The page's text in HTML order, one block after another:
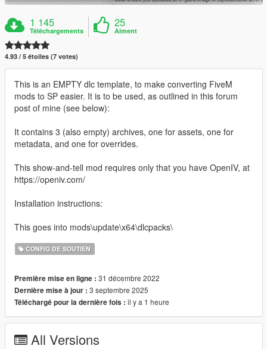
1 145
Téléchargements
25
Aiment
4.93 / 5 étoiles (7 votes)
This is an EMPTY dlc template, to make converting FiveM
mods to SP easier. It is to be used, as outlined in this forum
post of mine (see below):
It contains 3 (also empty) archives, one for assets, one for
metadata, and one for overrides.
This show-and-tell mod requires only that you have OpenIV, at
https://openiv.com/
Installation instructions:
This goes into mods\update\x64\dlcpacks\
CONFIG DE SOUTIEN
Première mise en ligne : 31 décembre 2022
Dernière mise à jour : 3 septembre 2025
Téléchargé pour la dernière fois : il y a 1 heure
All Versions